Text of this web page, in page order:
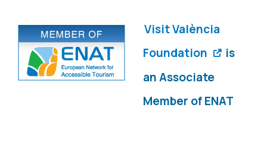
Visit València
Foundation
is
an Associate
Member of ENAT